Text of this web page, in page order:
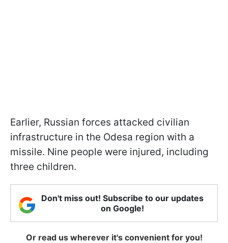
Earlier, Russian forces attacked civilian
infrastructure in the Odesa region with a
missile. Nine people were injured, including
three children.
Don't miss out! Subscribe to our updates
on Google!
Or read us wherever it's convenient for you!